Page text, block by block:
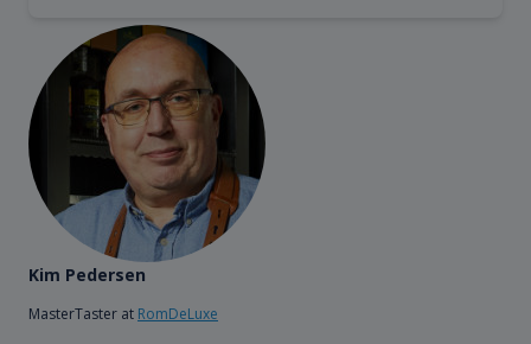
Kim Pedersen
MasterTaster at RomDeLuxe